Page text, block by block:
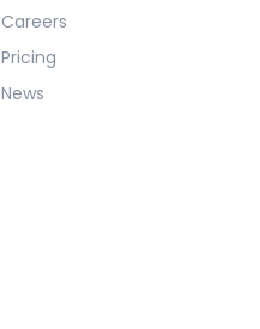
Careers
Pricing
News